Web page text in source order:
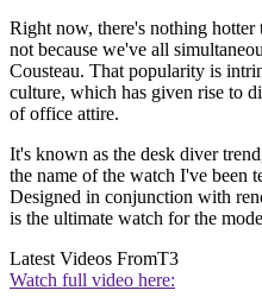
Right now, there's nothing hotter
not because we've all
Cousteau. That popularity is
culture, which has given rise to
of office attire.
It's known as the desk diver
the name of the watch I've been
Designed in conjunction with
is the ultimate watch for the
Latest Videos FromT3
Watch full video here: